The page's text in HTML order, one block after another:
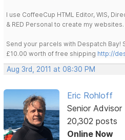
I use CoffeeCup HTML Editor, WIS,
& RED Personal to create my websites.
Send your parcels with Despatch Bay!
£10.00 worth of free shipping http://
Aug 3rd, 2011 at 08:30 PM
Eric Rohloff
Senior Advisor
20,302 posts
Online Now